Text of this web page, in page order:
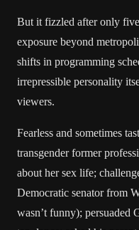
But it fizzled after only
exposure beyond
shifts in programming
irrepressible personality
viewers.
Fearless and sometimes
transgender former
about her sex life;
Democratic senator from
wasn’t funny); persuaded